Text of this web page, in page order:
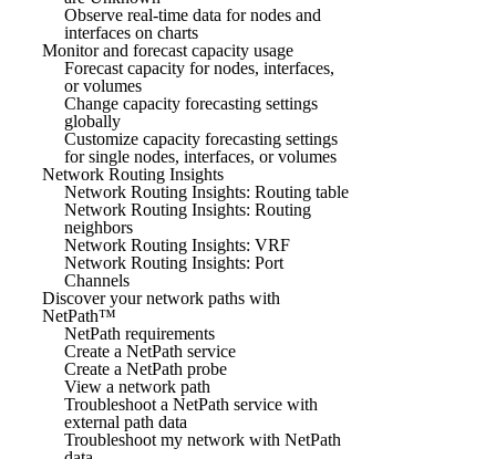
Observe real-time data for nodes and
interfaces on charts
Monitor and forecast capacity usage
Forecast capacity for nodes, interfaces,
or volumes
Change capacity forecasting settings
globally
Customize capacity forecasting settings
for single nodes, interfaces, or volumes
Network Routing Insights
Network Routing Insights: Routing table
Network Routing Insights: Routing
neighbors
Network Routing Insights: VRF
Network Routing Insights: Port
Channels
Discover your network paths with
NetPath™
NetPath requirements
Create a NetPath service
Create a NetPath probe
View a network path
Troubleshoot a NetPath service with
external path data
Troubleshoot my network with NetPath